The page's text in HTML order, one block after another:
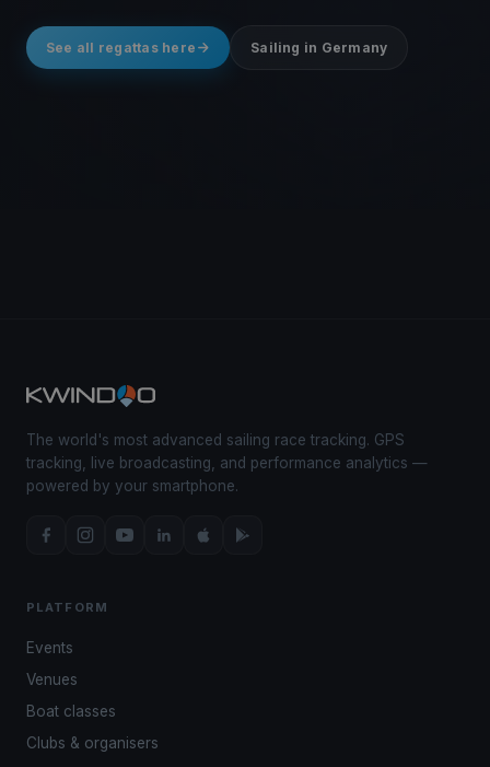
See all regattas here Sailing in Germany
The world's most advanced sailing race tracking. GPS
tracking, live broadcasting, and performance analytics —
powered by your smartphone.
PLATFORM
Events
Venues
Boat classes
Clubs & organisers